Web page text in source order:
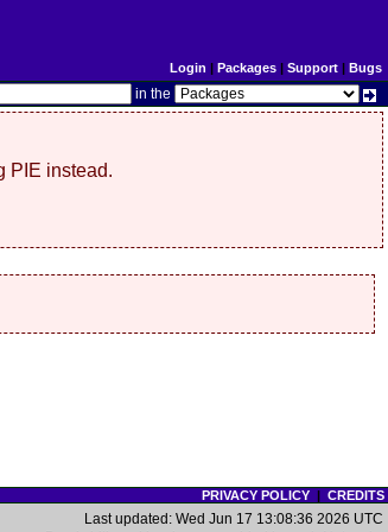
Login | Packages| Support| Bugs
in the
PIE instead.
PRIVACY POLICY| CREDITS
Last updated: Wed Jun 17 13:08:36 2026 UTC